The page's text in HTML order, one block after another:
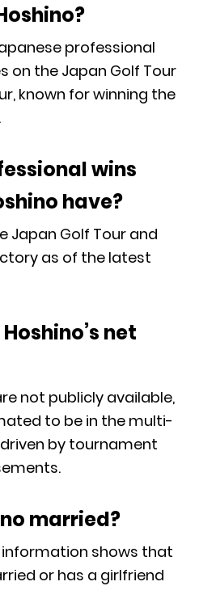
professional
on the Japan Golf Tour
known for winning the
wins
have?
Japan Golf Tour and
as of the latest
net
not publicly available,
to be in the multi-
by tournament
married?
shows that
or has a girlfriend